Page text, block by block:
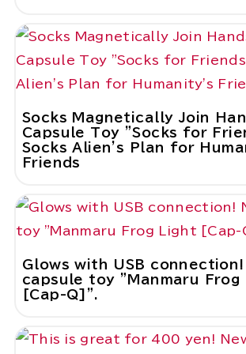
Socks Magnetically Join
Capsule Toy "Socks for
Socks Alien's Plan for
Friends
Glows with USB connection!
capsule toy "Manmaru Frog
[Cap-Q]".